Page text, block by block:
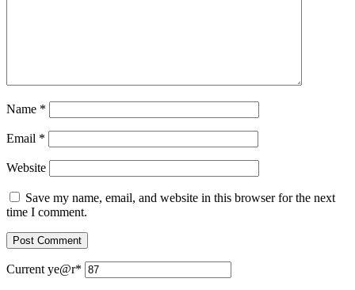
Name *
Email *
Website
Save my name, email, and website in this browser for the next
time I comment.
Current ye@r*